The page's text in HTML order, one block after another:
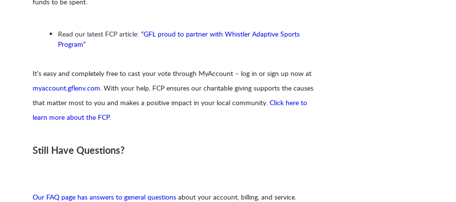
Read our latest FCP article:“GFL proud to partner with Whistler Adaptive Sports
Program”
It’s easy and completely free to cast your vote through MyAccount – log in or sign up now at
myaccount.gflenv.com. With your help, FCP ensures our charitable giving supports the causes
that matter most to you and makes a positive impact in your local community.Click here to
learn more about the FCP.
Still Have Questions?
Our FAQ page has answers to general questions about your account, billing, and service.